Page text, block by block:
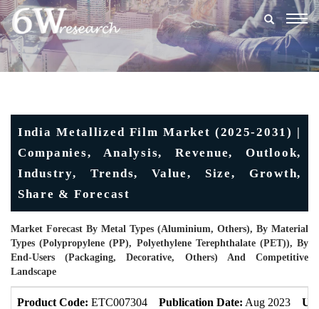
India Metallized Film Market (2025-2031) |
Companies, Analysis, Revenue, Outlook,
Industry, Trends, Value, Size, Growth,
Share & Forecast
Market Forecast By Metal Types (Aluminium, Others), By Material
Types (Polypropylene (PP), Polyethylene Terephthalate (PET)), By
End-Users (Packaging, Decorative, Others) And Competitive
Landscape
Product Code: ETC007304 Publication Date: Aug 2023